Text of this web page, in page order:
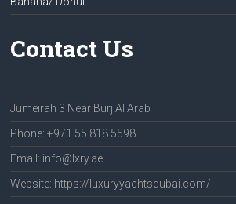
Contact Us
Jumeirah 3 Near Burj Al Arab
Phone: +971 55 818 5598
Email: info@lxry.ae
Website: https://luxuryyachtsdubai.com/